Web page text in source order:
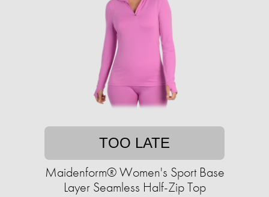
TOO LATE
Maidenform® Women's Sport Base
Layer Seamless Half-Zip Top